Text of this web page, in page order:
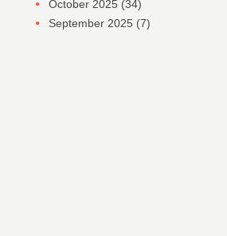
October 2025 (34)
September 2025 (7)